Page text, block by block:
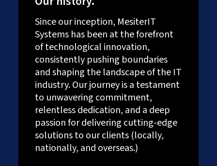
Since our inception, MesiterIT
Systems has been at the forefront
of technological innovation,
consistently pushing boundaries
and shaping the landscape of the IT
industry. Our journey is a testament
to unwavering commitment,
relentless dedication, and a deep
passion for delivering cutting-edge
solutions to our clients (locally,
nationally, and overseas.)